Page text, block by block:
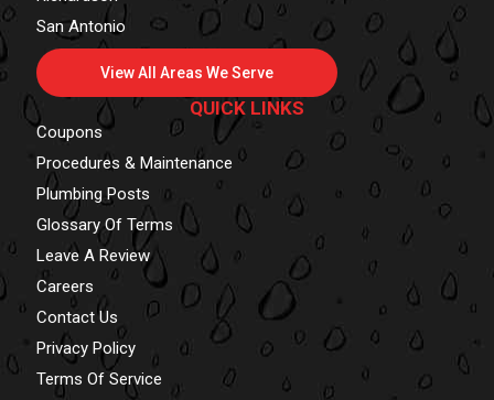
San Antonio
View All Areas We Serve
QUICK LINKS
Coupons
Procedures & Maintenance
Plumbing Posts
Glossary Of Terms
Leave A Review
Careers
Contact Us
Privacy Policy
Terms Of Service